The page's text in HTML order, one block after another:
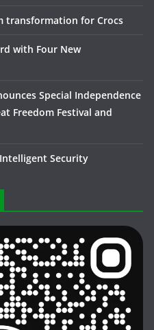
transformation for Crocs
with Four New
Special Independence
Freedom Festival and
Security